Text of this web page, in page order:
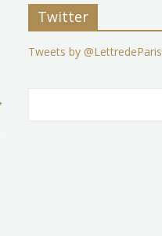
Twitter
Tweets by @LettredeParis